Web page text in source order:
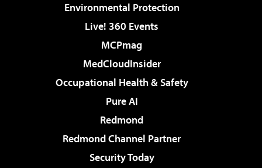
Environmental Protection
Live! 360 Events
MCPmag
MedCloudInsider
Occupational Health & Safety
Pure AI
Redmond
Redmond Channel Partner
Security Today